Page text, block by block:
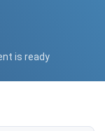
is ready